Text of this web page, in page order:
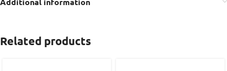
Related products